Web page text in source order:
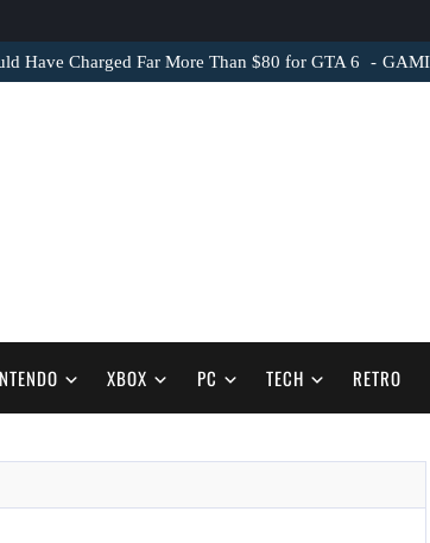
Have Charged Far More Than $80 for GTA 6
XBOX PC TECH RETRO